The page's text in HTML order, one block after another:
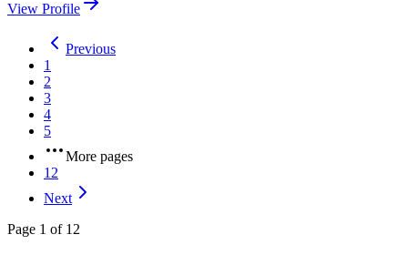
View Profile
Previous
1
2
3
4
5
More pages
12
Next
Page 1 of 12